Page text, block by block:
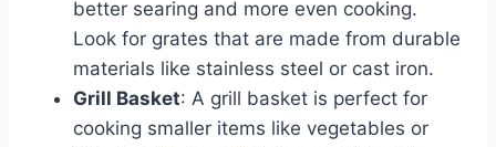
better searing and more even cooking.
Look for grates that are made from durable
materials like stainless steel or cast iron.
Grill Basket: A grill basket is perfect for
cooking smaller items like vegetables or